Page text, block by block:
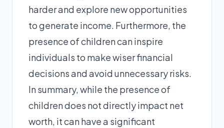
harder and explore new opportunities
to generate income. Furthermore, the
presence of children can inspire
individuals to make wiser financial
decisions and avoid unnecessary risks.
In summary, while the presence of
children does not directly impact net
worth, it can have a significant